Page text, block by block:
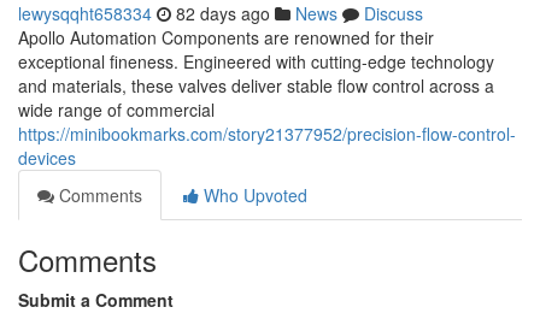
lewysqqht658334 82 days ago News
Discuss
Apollo Automation Components are renowned for their
exceptional fineness. Engineered with cutting-edge technology
and materials, these valves deliver stable flow control across a
wide range of commercial
https://minibookmarks.com/story21377952/precision-flow-control-
devices
Comments
Who Upvoted
Comments
Submit a Comment